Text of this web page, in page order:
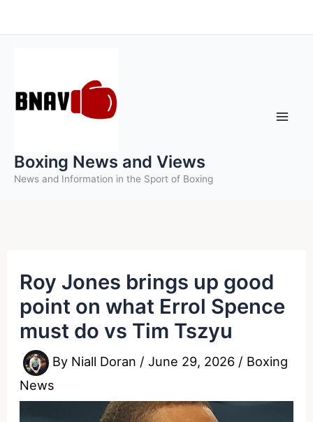
to
Boxing News and Views
News and Information in the Sport of Boxing
Roy Jones brings up good
point on what Errol Spence
must do vs Tim Tszyu
By Niall Doran /June 29, 2026 / Boxing
News